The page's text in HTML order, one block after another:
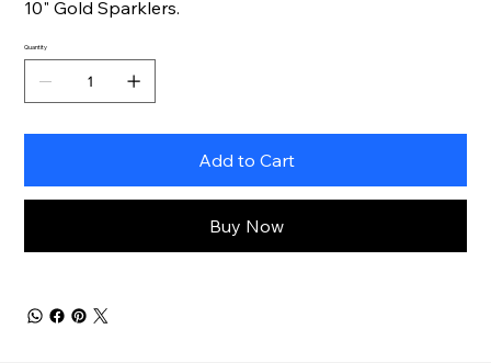
10" Gold Sparklers.
Quantity
Add to Cart
Buy Now